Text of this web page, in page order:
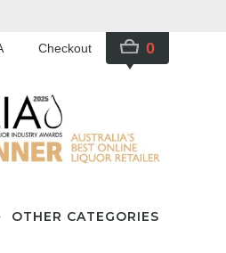
Checkout 0
OTHER CATEGORIES